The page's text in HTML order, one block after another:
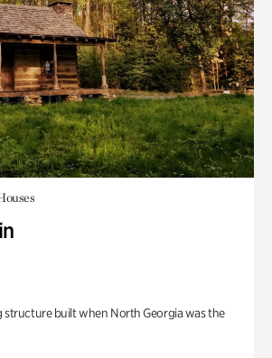
structure built when North Georgia was the